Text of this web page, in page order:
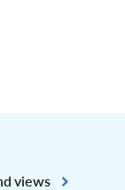
views